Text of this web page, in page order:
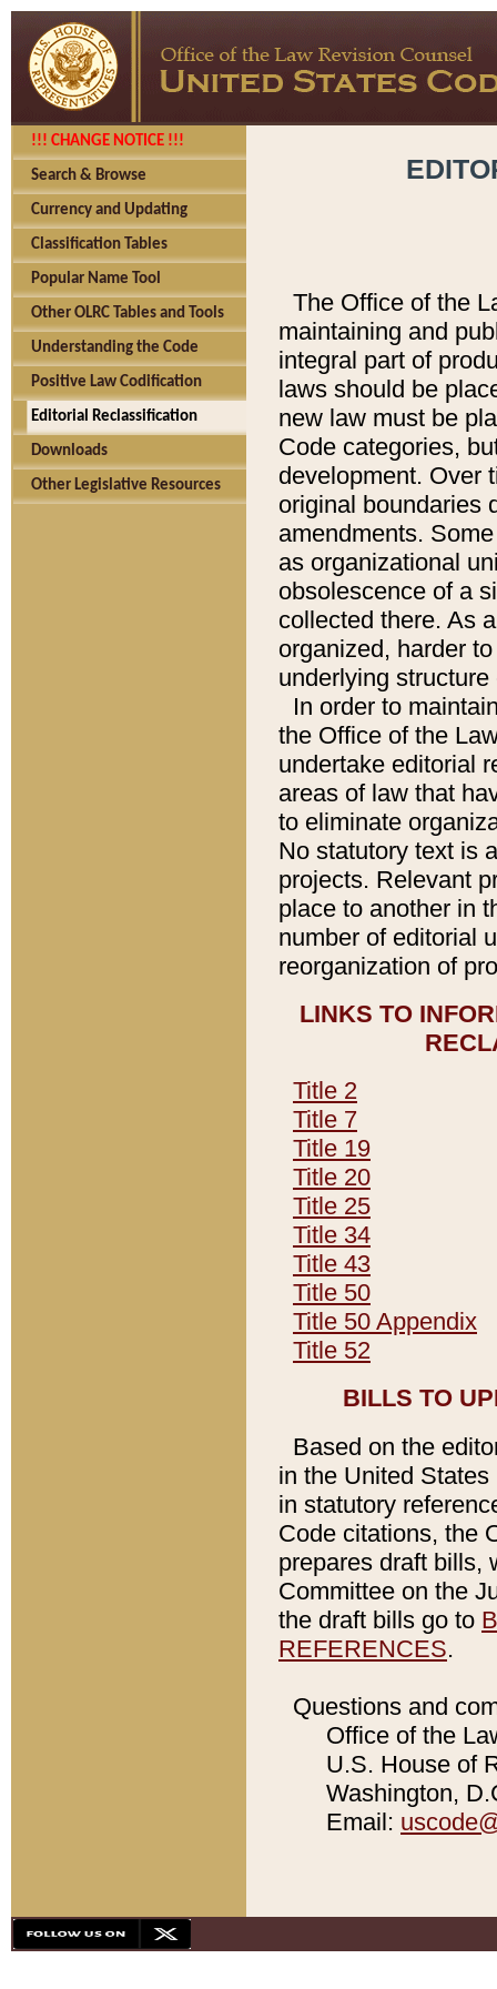
!!! CHANGE NOTICE !!!
Search & Browse
Currency and Updating
Classification Tables
Popular Name Tool
Other OLRC Tables and Tools
Understanding the Code
Positive Law Codification
Editorial Reclassification
Downloads
Other Legislative Resources
The Office of the
maintaining and
integral part of
laws should be
new law must be
Code categories,
development. Over
original boundaries
amendments.
as organizational
obsolescence of a
collected there. As
organized, harder
underlying
In order to
the Office of the
undertake editorial
areas of law that
to eliminate
No statutory text is
projects. Relevant
place to another in
number of editorial
reorganization of
LINKS TO
Title 2
Title 7
Title 19
Title 20
Title 25
Title 34
Title 43
Title 50
Title 50 Appendix
Title 52
BILLS TO
Based on the
in the United
in statutory
Code citations, the
prepares draft bills,
Committee on the
the draft bills go to
REFERENCES.
Questions and
Office of the
U.S. House of
Washington,
Email: